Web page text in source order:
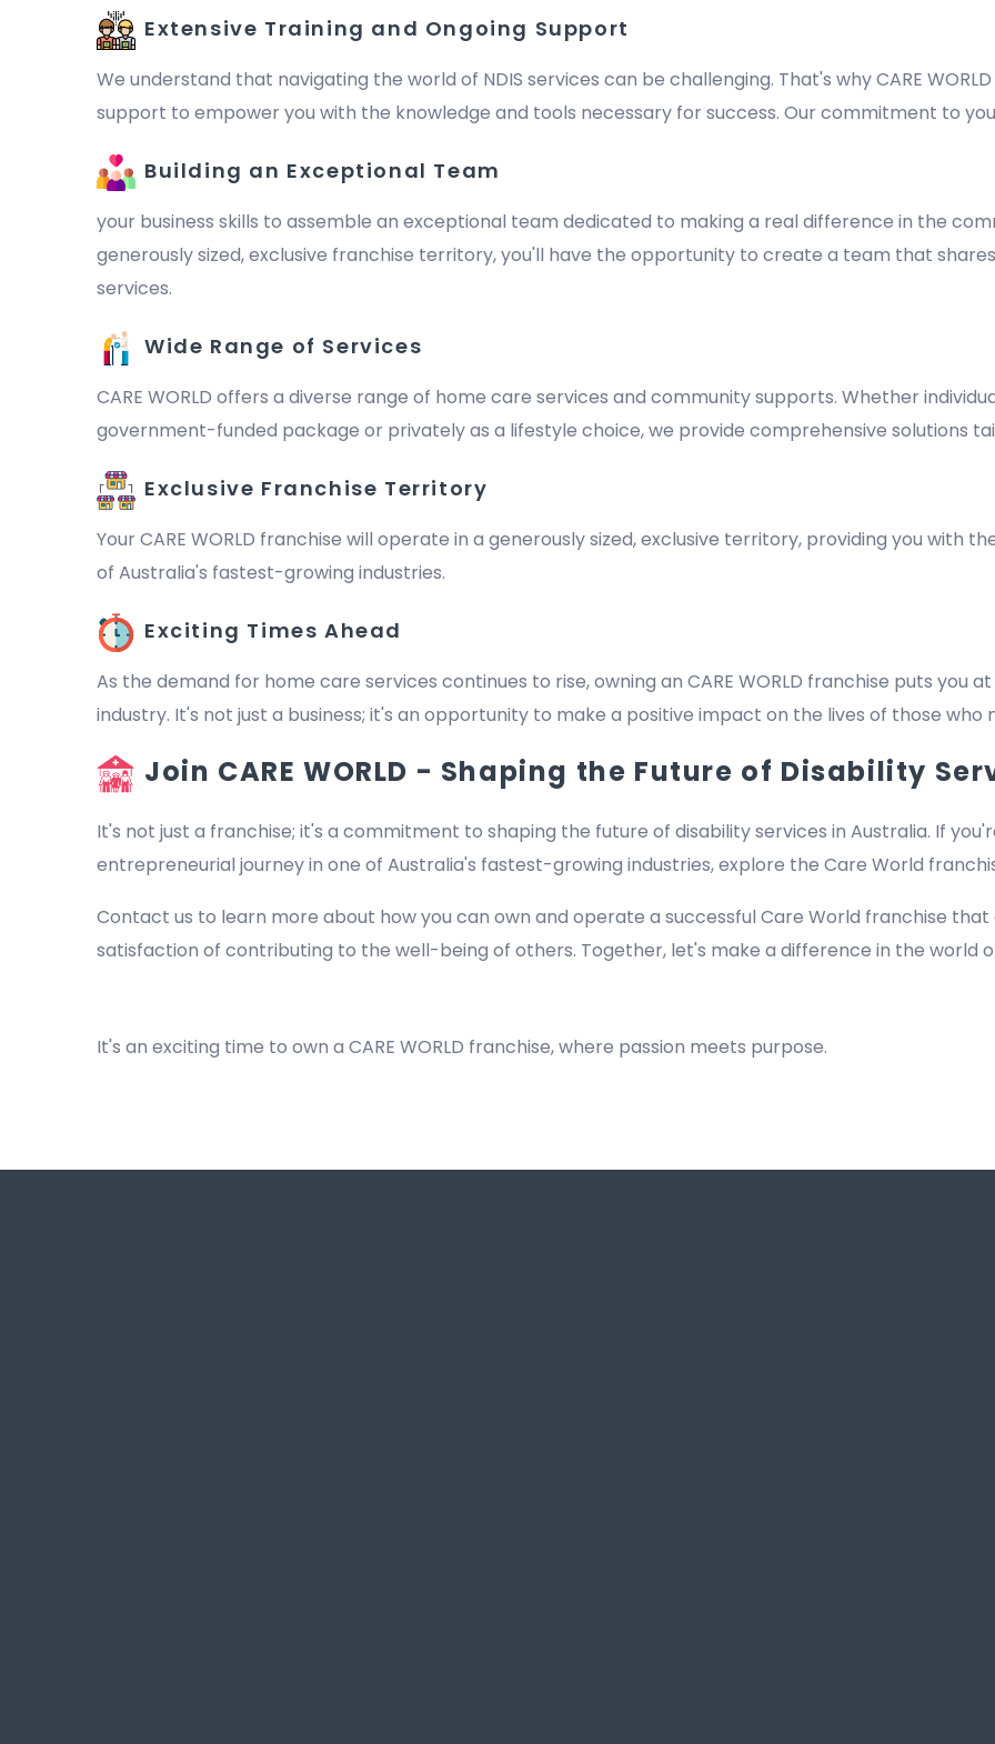
Extensive Training and Ongoing Support
We understand that navigating the world of NDIS services can be challenging. That's why CARE
support to empower you with the knowledge and tools necessary for success. Our commitment to
Building an Exceptional Team
your business skills to assemble an exceptional team dedicated to making a real difference in the
generously sized, exclusive franchise territory, you'll have the opportunity to create a team that
services.
Wide Range of Services
CARE WORLD offers a diverse range of home care services and community supports. Whether
government-funded package or privately as a lifestyle choice, we provide comprehensive solutions
Exclusive Franchise Territory
Your CARE WORLD franchise will operate in a generously sized, exclusive territory, providing you with
of Australia's fastest-growing industries.
Exciting Times Ahead
As the demand for home care services continues to rise, owning an CARE WORLD franchise puts you
industry. It's not just a business; it's an opportunity to make a positive impact on the lives of those who
Join CARE WORLD - Shaping the Future of Disability
It's not just a franchise; it's a commitment to shaping the future of disability services in Australia. If
entrepreneurial journey in one of Australia's fastest-growing industries, explore the Care World
Contact us to learn more about how you can own and operate a successful Care World franchise
satisfaction of contributing to the well-being of others. Together, let's make a difference in the world
It's an exciting time to own a CARE WORLD franchise, where passion meets purpose.